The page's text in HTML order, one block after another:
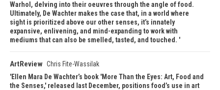
Warhol, delving into their oeuvres through the angle of food.
Ultimately, De Wachter makes the case that, in a world where
sight is prioritized above our other senses, it’s innately
expansive, enlivening, and mind-expanding to work with
mediums that can also be smelled, tasted, and touched.
ArtReview Chris Fite-Wassilak
Ellen Mara De Wachter’s book 'More Than the Eyes: Art, Food and
the Senses,' released last December, positions food’s use in art